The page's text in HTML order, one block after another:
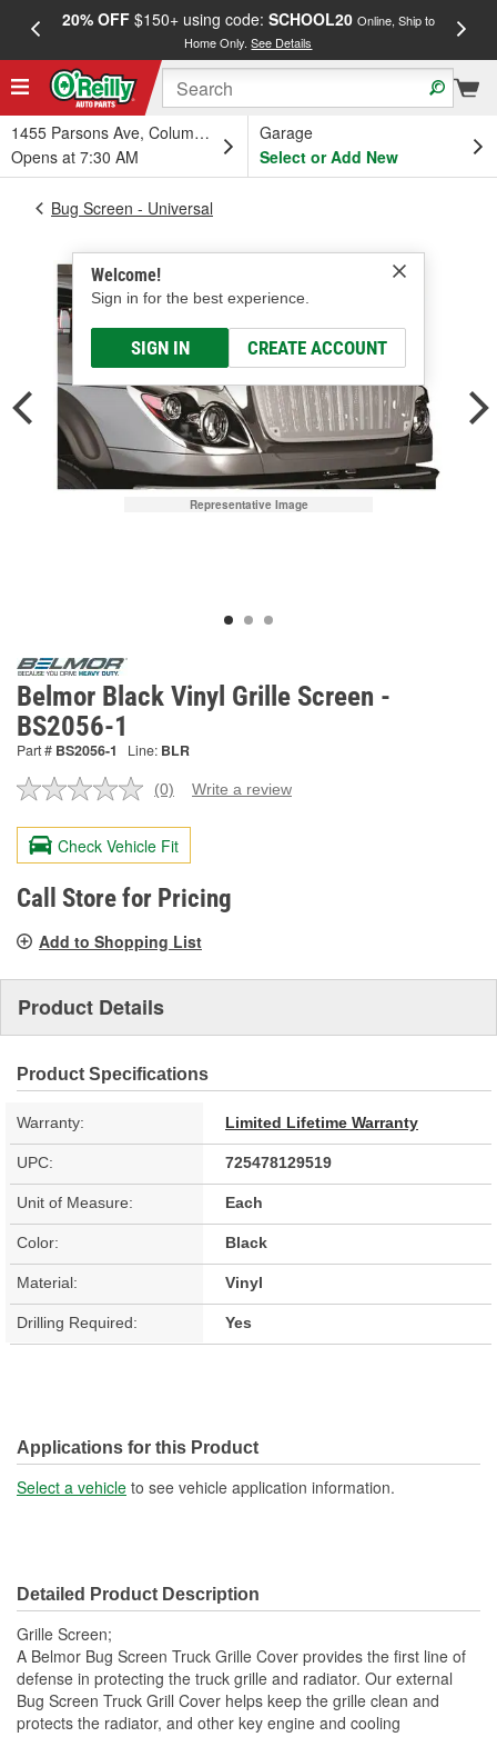
20% OFF$150+ using code: SCHOOL20 Online, Ship to
Home Only.See Details
1455 Parsons Ave, Columbus, OH
Opens at 7:30 AM
Garage
Select or Add New
Welcome!
Sign in for the best experience.
SIGN IN CREATE ACCOUNT
Bug Screen - Universal
Representative Image
Belmor Black Vinyl Grille Screen -
BS2056-1
Part # BS2056-1 Line: BLR
No
value.
Same
page
link.
(0) Write a review
Check Vehicle Fit
Call Store for Pricing
Add to Shopping List
Product Details
Product Specifications
Warranty: Limited Lifetime Warranty
UPC: 725478129519
Unit of Measure: Each
Color: Black
Material: Vinyl
Drilling Required: Yes
Applications for this Product
Select a vehicle to see vehicle application information.
Detailed Product Description
Grille Screen;
A Belmor Bug Screen Truck Grille Cover provides the first line of
defense in protecting the truck grille and radiator. Our external
Bug Screen Truck Grill Cover helps keep the grille clean and
protects the radiator, and other key engine and cooling